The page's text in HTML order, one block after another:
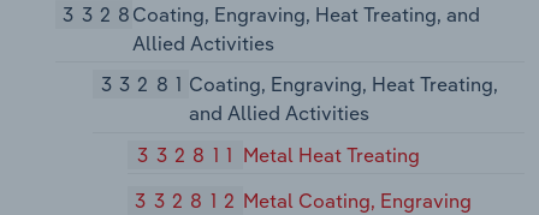
3328Coating, Engraving, Heat Treating, and
Allied Activities
33281 Coating, Engraving, Heat Treating,
and Allied Activities
332811 Metal Heat Treating
332812 Metal Coating, Engraving